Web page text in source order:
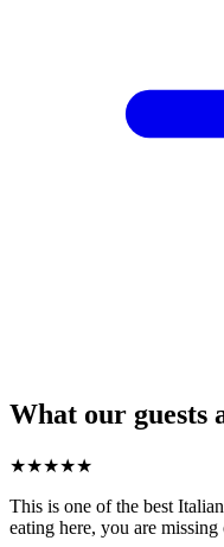
What our guests
★★★★★
This is one of the best
eating here, you are missing